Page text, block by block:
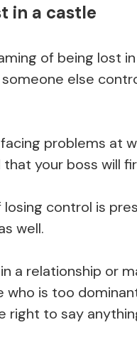
in a castle
of being lost
else
problems at
your boss will
control is
well.
a relationship or
who is too
right to say